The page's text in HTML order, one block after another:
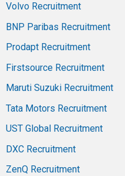
Volvo Recruitment
BNP Paribas Recruitment
Prodapt Recruitment
Firstsource Recruitment
Maruti Suzuki Recruitment
Tata Motors Recruitment
UST Global Recruitment
DXC Recruitment
ZenQ Recruitment